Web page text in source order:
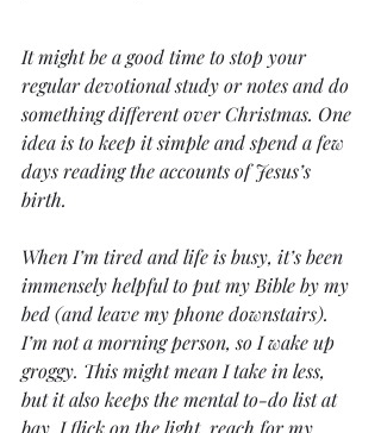
It might be a good time to stop your
regular devotional study or notes and do
something different over Christmas. One
idea is to keep it simple and spend a few
days reading the accounts of Jesus’s
birth.
When I’m tired and life is busy, it’s been
immensely helpful to put my Bible by my
bed (and leave my phone downstairs).
I’m not a morning person, so I wake up
groggy. This might mean I take in less,
but it also keeps the mental to-do list at
bay. I flick on the light, reach for my